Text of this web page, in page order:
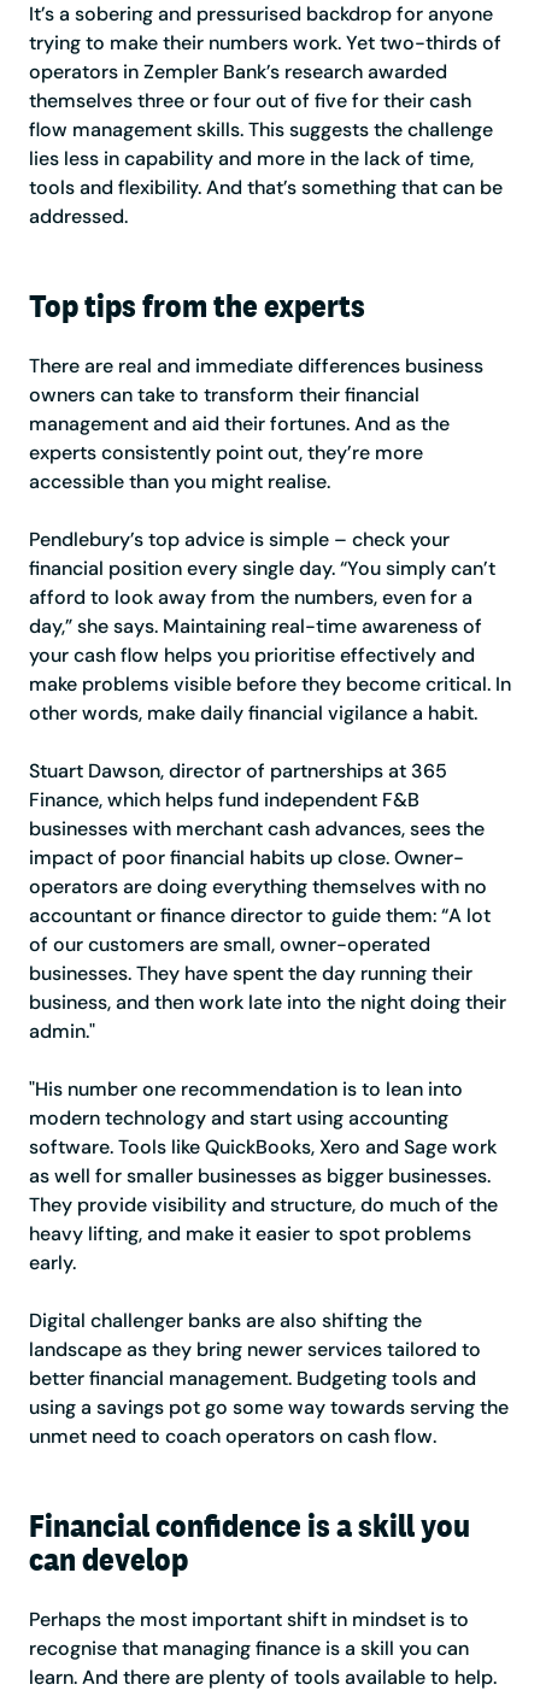
It’s a sobering and pressurised backdrop for anyone
trying to make their numbers work. Yet two-thirds of
operators in Zempler Bank’s research awarded
themselves three or four out of five for their cash
flow management skills. This suggests the challenge
lies less in capability and more in the lack of time,
tools and flexibility. And that’s something that can be
addressed.
Top tips from the experts
There are real and immediate differences business
owners can take to transform their financial
management and aid their fortunes. And as the
experts consistently point out, they’re more
accessible than you might realise.
Pendlebury’s top advice is simple – check your
financial position every single day. “You simply can’t
afford to look away from the numbers, even for a
day,” she says. Maintaining real-time awareness of
your cash flow helps you prioritise effectively and
make problems visible before they become critical. In
other words, make daily financial vigilance a habit.
Stuart Dawson, director of partnerships at 365
Finance, which helps fund independent F&B
businesses with merchant cash advances, sees the
impact of poor financial habits up close. Owner-
operators are doing everything themselves with no
accountant or finance director to guide them: “A lot
of our customers are small, owner-operated
businesses. They have spent the day running their
business, and then work late into the night doing their
admin."
"His number one recommendation is to lean into
modern technology and start using accounting
software. Tools like QuickBooks, Xero and Sage work
as well for smaller businesses as bigger businesses.
They provide visibility and structure, do much of the
heavy lifting, and make it easier to spot problems
early.
Digital challenger banks are also shifting the
landscape as they bring newer services tailored to
better financial management. Budgeting tools and
using a savings pot go some way towards serving the
unmet need to coach operators on cash flow.
Financial confidence is a skill you
can develop
Perhaps the most important shift in mindset is to
recognise that managing finance is a skill you can
learn. And there are plenty of tools available to help.